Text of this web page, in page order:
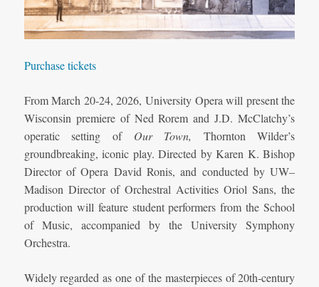
Purchase tickets
From March 20-24, 2026, University Opera will present the
Wisconsin premiere of Ned Rorem and J.D. McClatchy’s
operatic setting of Our Town,
Thornton Wilder’s
groundbreaking, iconic play. Directed by Karen K. Bishop
Director of Opera David Ronis, and conducted by UW–
Madison Director of Orchestral Activities Oriol Sans, the
production will feature student performers from the School
of Music, accompanied by the University Symphony
Orchestra.
Widely regarded as one of the masterpieces of 20th‑century